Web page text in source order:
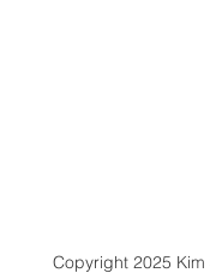
Copyright 2025